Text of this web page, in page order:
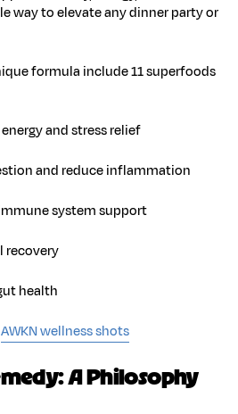
way to elevate any dinner party or
formula include 11 superfoods
and stress relief
and reduce inflammation
system support
recovery
health
AWKN wellness shots
A Philosophy